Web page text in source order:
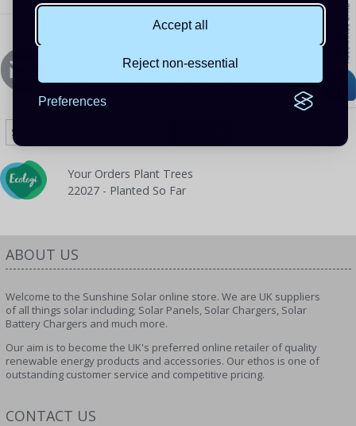
Accept all
Reject non-essential
Preferences
Newsletters Signup
Sign up to Our Newsletter to receive special offers
Your Orders Plant Trees
22027 - Planted So Far
ABOUT US
Welcome to the Sunshine Solar online store. We are UK suppliers
of all things solar including; Solar Panels, Solar Chargers, Solar
Battery Chargers and much more.
Our aim is to become the UK's preferred online retailer of quality
renewable energy products and accessories. Our ethos is one of
outstanding customer service and competitive pricing.
CONTACT US